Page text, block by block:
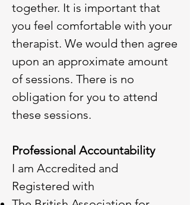
together. It is important that
you feel comfortable with your
therapist. We would then agree
upon an approximate amount
of sessions. There is no
obligation for you to attend
these sessions.
Professional Accountability
I am Accredited and
Registered with